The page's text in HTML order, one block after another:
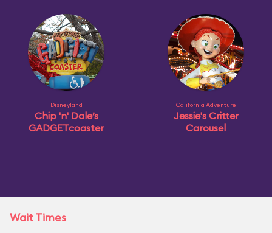
Disneyland
Chip 'n' Dale’s
GADGETcoaster
California Adventure
Jessie's Critter
Carousel
Wait Times